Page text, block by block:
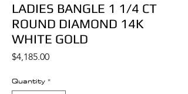
LADIES BANGLE 1 1/4 CT
ROUND DIAMOND 14K
WHITE GOLD
$4,185.00Price
Quantity *